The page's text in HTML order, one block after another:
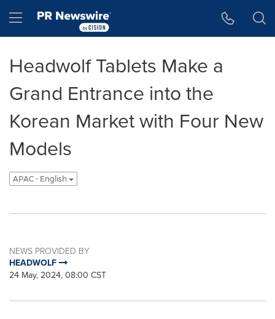
Hamburger menu
Headwolf Tablets Make a
Grand Entrance into the
Korean Market with Four New
Models
APAC - English
NEWS PROVIDED BY
HEADWOLF
24 May, 2024, 08:00 CST